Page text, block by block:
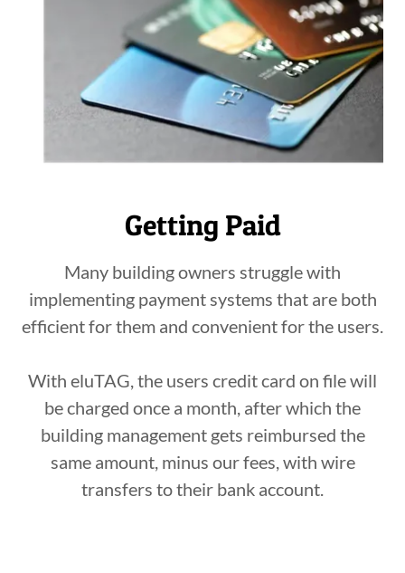
Getting Paid
Many building owners struggle with
implementing payment systems that are both
efficient for them and convenient for the users.
With eluTAG, the users credit card on file will
be charged once a month, after which the
building management gets reimbursed the
same amount, minus our fees, with wire
transfers to their bank account.